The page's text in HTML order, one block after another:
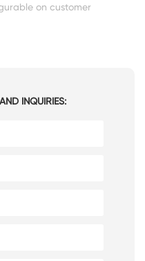
on customer
INQUIRIES: